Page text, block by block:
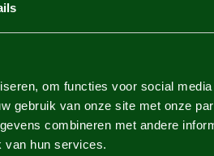
om functies voor social
gebruik van onze site met onze
combineren met andere
van hun services.